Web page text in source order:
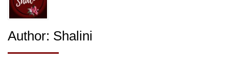
Author: Shalini